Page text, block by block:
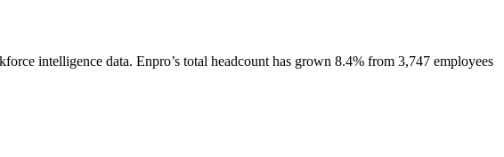
intelligence data. Enpro’s total headcount has grown 8.4% from 3,747 employees